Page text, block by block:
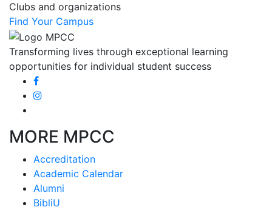
Clubs and organizations
Find Your Campus
Transforming lives through exceptional learning
opportunities for individual student success
MORE MPCC
Accreditation
Academic Calendar
Alumni
BibliU